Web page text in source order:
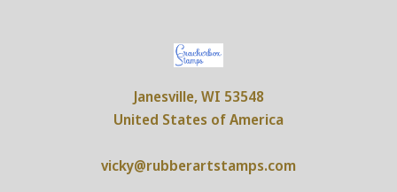
Janesville, WI 53548
United States of America
vicky@rubberartstamps.com